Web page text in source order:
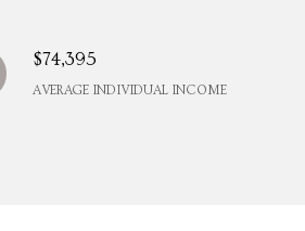
$74,395
AVERAGE INDIVIDUAL INCOME